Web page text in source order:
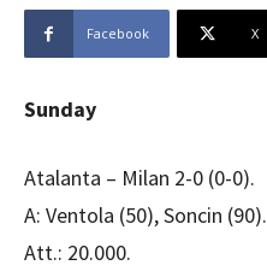
Facebook X
Sunday
Atalanta – Milan 2-0 (0-0).
A: Ventola (50), Soncin (90).
Att.: 20.000.